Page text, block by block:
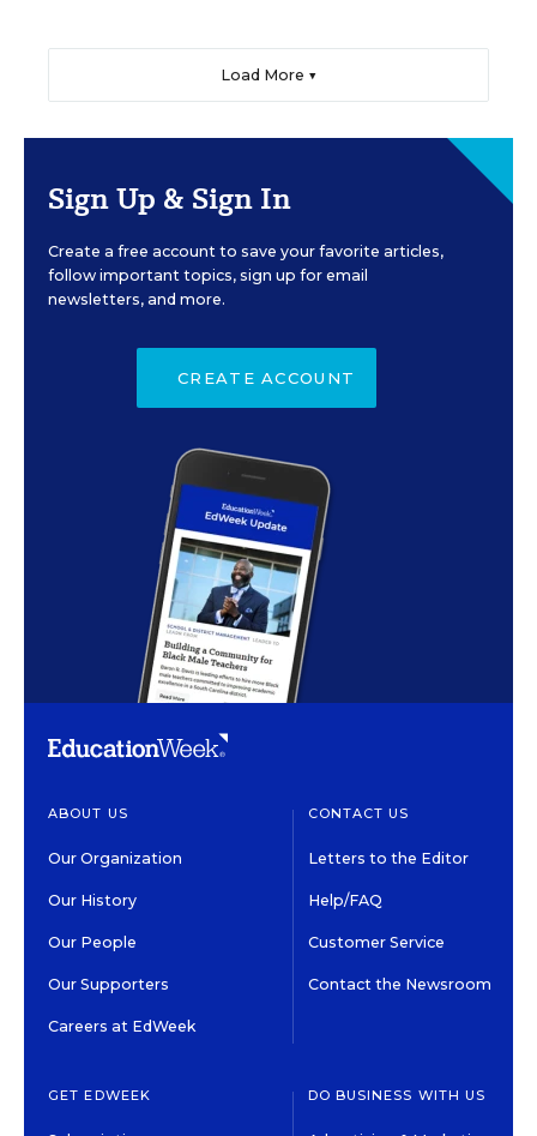
Load More ▼
Sign Up & Sign In
Create a free account to save your favorite articles,
follow important topics, sign up for email
newsletters, and more.
CREATE ACCOUNT
ABOUT US
Our Organization
Our History
Our People
Our Supporters
Careers at EdWeek
CONTACT US
Letters to the Editor
Help/FAQ
Customer Service
Contact the Newsroom
GET EDWEEK DO BUSINESS WITH US